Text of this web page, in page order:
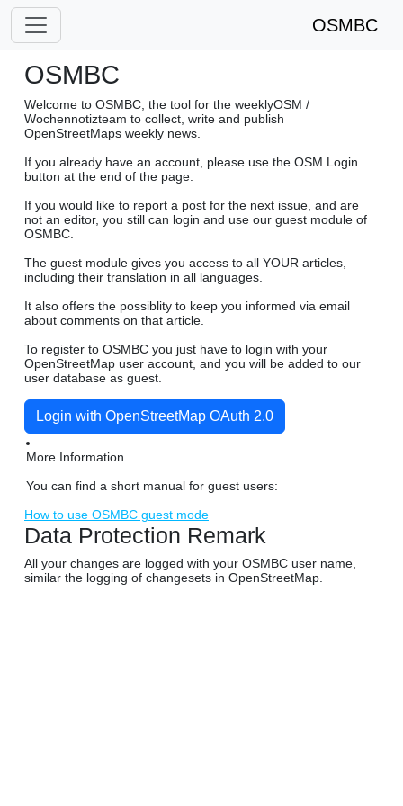
OSMBC
OSMBC
Welcome to OSMBC, the tool for the weeklyOSM /
Wochennotizteam to collect, write and publish
OpenStreetMaps weekly news.
If you already have an account, please use the OSM Login
button at the end of the page.
If you would like to report a post for the next issue, and are
not an editor, you still can login and use our guest module of
OSMBC.
The guest module gives you access to all YOUR articles,
including their translation in all languages.
It also offers the possiblity to keep you informed via email
about comments on that article.
To register to OSMBC you just have to login with your
OpenStreetMap user account, and you will be added to our
user database as guest.
Login with OpenStreetMap OAuth 2.0
More Information
You can find a short manual for guest users:
How to use OSMBC guest mode
Data Protection Remark
All your changes are logged with your OSMBC user name,
similar the logging of changesets in OpenStreetMap.